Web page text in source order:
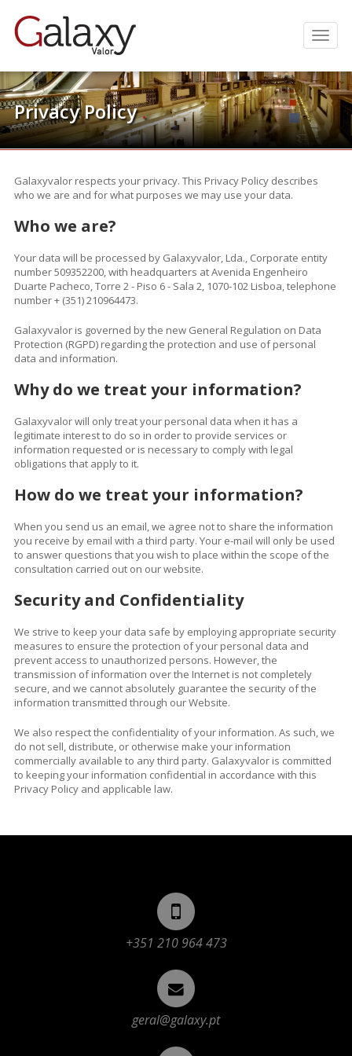
Privacy Policy.
Galaxyvalor respects your privacy. This Privacy Policy describes
who we are and for what purposes we may use your data.
Who we are?
Your data will be processed by Galaxyvalor, Lda., Corporate entity
number 509352200, with headquarters at Avenida Engenheiro
Duarte Pacheco, Torre 2 - Piso 6 - Sala 2, 1070-102 Lisboa, telephone
number + (351) 210964473.
Galaxyvalor is governed by the new General Regulation on Data
Protection (RGPD) regarding the protection and use of personal
data and information.
Why do we treat your information?
Galaxyvalor will only treat your personal data when it has a
legitimate interest to do so in order to provide services or
information requested or is necessary to comply with legal
obligations that apply to it.
How do we treat your information?
When you send us an email, we agree not to share the information
you receive by email with a third party. Your e-mail will only be used
to answer questions that you wish to place within the scope of the
consultation carried out on our website.
Security and Confidentiality
We strive to keep your data safe by employing appropriate security
measures to ensure the protection of your personal data and
prevent access to unauthorized persons. However, the
transmission of information over the Internet is not completely
secure, and we cannot absolutely guarantee the security of the
information transmitted through our Website.
We also respect the confidentiality of your information. As such, we
do not sell, distribute, or otherwise make your information
commercially available to any third party. Galaxyvalor is committed
to keeping your information confidential in accordance with this
Privacy Policy and applicable law.
+351 210 964 473
geral@galaxy.pt